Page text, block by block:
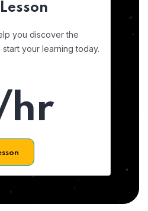
you discover the
start your learning today.
hr